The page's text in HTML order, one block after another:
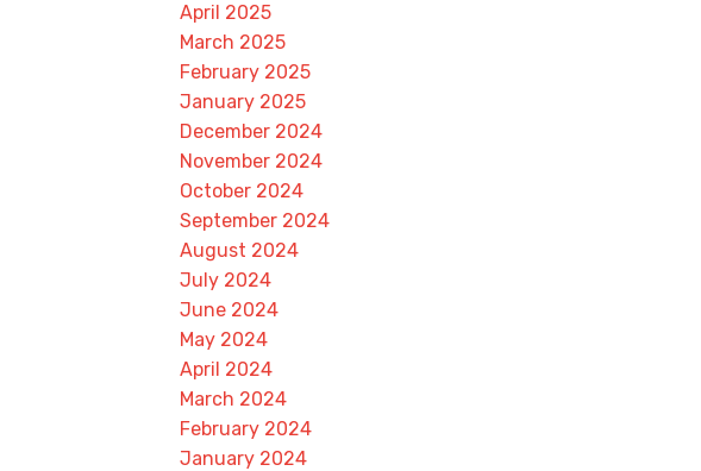
April 2025
March 2025
February 2025
January 2025
December 2024
November 2024
October 2024
September 2024
August 2024
July 2024
June 2024
May 2024
April 2024
March 2024
February 2024
January 2024